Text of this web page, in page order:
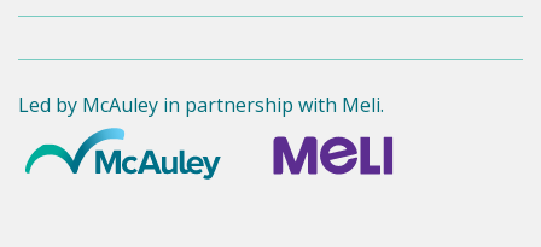
Led by McAuley in partnership with Meli.